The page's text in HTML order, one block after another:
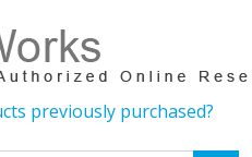
previously purchased?